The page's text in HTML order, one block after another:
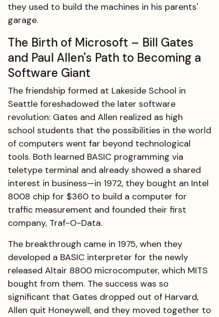
they used to build the machines in his parents'
garage.
The Birth of Microsoft – Bill Gates
and Paul Allen's Path to Becoming a
Software Giant
The friendship formed at Lakeside School in
Seattle foreshadowed the later software
revolution: Gates and Allen realized as high
school students that the possibilities in the world
of computers went far beyond technological
tools. Both learned BASIC programming via
teletype terminal and already showed a shared
interest in business—in 1972, they bought an Intel
8008 chip for $360 to build a computer for
traffic measurement and founded their first
company, Traf-O-Data.
The breakthrough came in 1975, when they
developed a BASIC interpreter for the newly
released Altair 8800 microcomputer, which MITS
bought from them. The success was so
significant that Gates dropped out of Harvard,
Allen quit Honeywell, and they moved together to